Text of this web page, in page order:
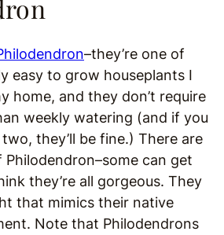
–they’re one of
easy to grow houseplants I
home, and they don’t require
weekly watering (and if you
they’ll be fine.) There are
Philodendron–some can get
they’re all gorgeous. They
that mimics their native
Note that Philodendrons